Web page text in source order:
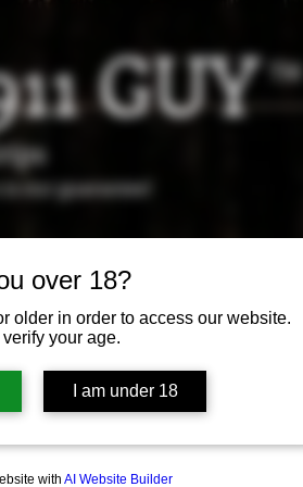
over 18?
older in order to access our website.
your age.
I am under 18
with AI Website Builder
GUY TM
our guarantee!
870-5198
Available Holsters